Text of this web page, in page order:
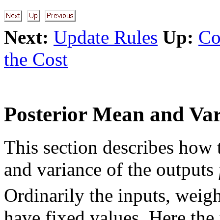
Next: Update Rules Up:
the Cost
Posterior Mean and
This section describes
and variance of the outputs
Ordinarily the inputs,